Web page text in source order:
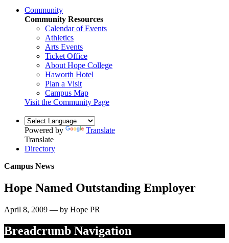
Community
Community Resources
Calendar of Events
Athletics
Arts Events
Ticket Office
About Hope College
Haworth Hotel
Plan a Visit
Campus Map
Visit the Community Page
Powered by
Translate
Translate
Directory
Campus News
Hope Named Outstanding Employer
April 8, 2009 — by Hope PR
Breadcrumb Navigation